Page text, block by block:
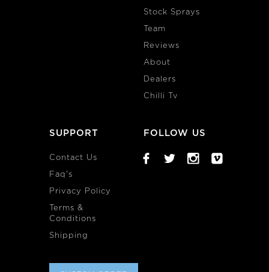
Stock Sprays
Team
Reviews
About
Dealers
Chilli Tv
SUPPORT
Contact Us
Faq's
Privacy Policy
Terms &
Conditions
Shipping
FOLLOW US